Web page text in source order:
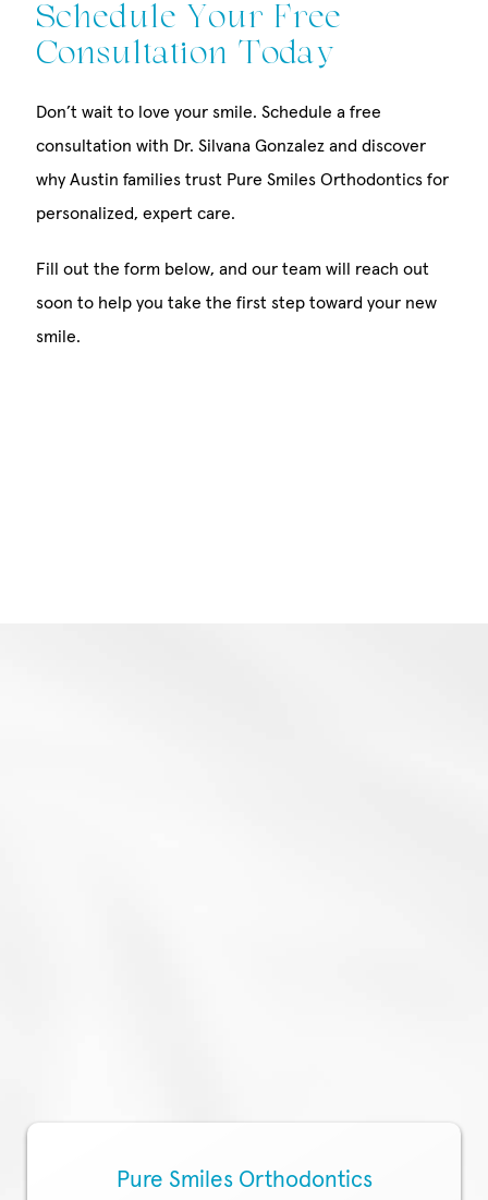
Schedule Your Free
Consultation Today
Don’t wait to love your smile. Schedule a free
consultation with Dr. Silvana Gonzalez and discover
why Austin families trust Pure Smiles Orthodontics for
personalized, expert care.
Fill out the form below, and our team will reach out
soon to help you take the first step toward your new
smile.
Pure Smiles Orthodontics